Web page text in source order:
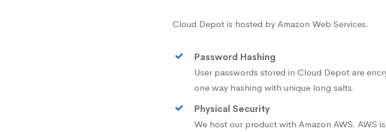
Cloud Depot is hosted by Amazon Web Services.
Password Hashing
User passwords stored in Cloud Depot are
one way hashing with unique long salts.
Physical Security
We host our product with Amazon AWS. AWS is